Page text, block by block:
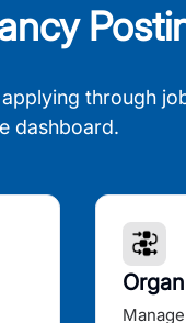
through
dashboard.